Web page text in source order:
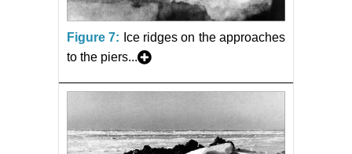
Figure 7: Ice ridges on the approaches
to the piers...